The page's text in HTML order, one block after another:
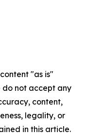
"as is"
do not accept any
content,
legality, or
in this article.